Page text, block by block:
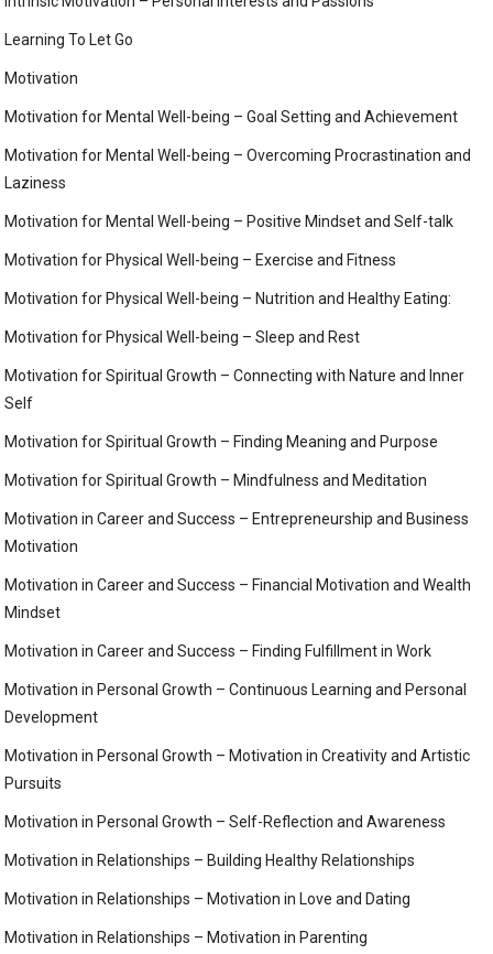
Learning To Let Go
Motivation
Motivation for Mental Well-being – Goal Setting and Achievement
Motivation for Mental Well-being – Overcoming Procrastination and
Laziness
Motivation for Mental Well-being – Positive Mindset and Self-talk
Motivation for Physical Well-being – Exercise and Fitness
Motivation for Physical Well-being – Nutrition and Healthy Eating:
Motivation for Physical Well-being – Sleep and Rest
Motivation for Spiritual Growth – Connecting with Nature and Inner
Self
Motivation for Spiritual Growth – Finding Meaning and Purpose
Motivation for Spiritual Growth – Mindfulness and Meditation
Motivation in Career and Success – Entrepreneurship and Business
Motivation
Motivation in Career and Success – Financial Motivation and Wealth
Mindset
Motivation in Career and Success – Finding Fulfillment in Work
Motivation in Personal Growth – Continuous Learning and Personal
Development
Motivation in Personal Growth – Motivation in Creativity and Artistic
Pursuits
Motivation in Personal Growth – Self-Reflection and Awareness
Motivation in Relationships – Building Healthy Relationships
Motivation in Relationships – Motivation in Love and Dating
Motivation in Relationships – Motivation in Parenting